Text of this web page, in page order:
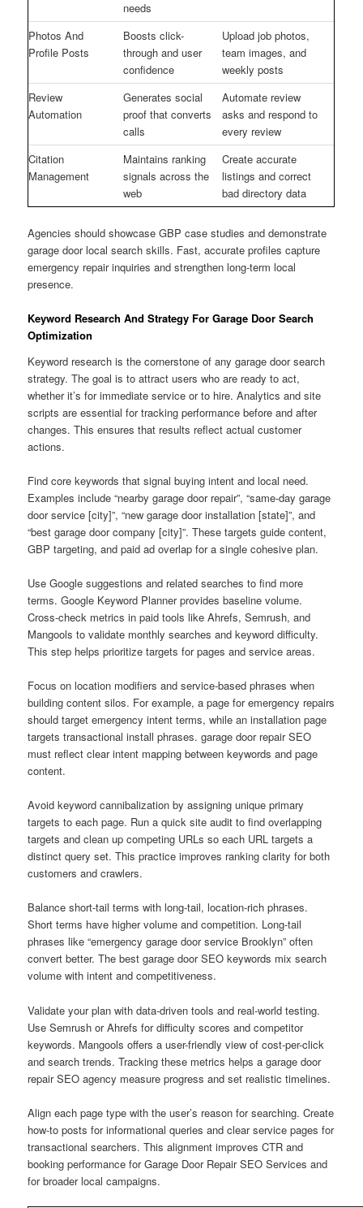
needs
Photos And
Profile Posts
Boosts click-
through and user
confidence
Upload job photos,
team images, and
weekly posts
Review
Automation
Generates social
proof that converts
calls
Automate review
asks and respond to
every review
Citation
Management
Maintains ranking
signals across the
web
Create accurate
listings and correct
bad directory data
Agencies should showcase GBP case studies and demonstrate
garage door local search skills. Fast, accurate profiles capture
emergency repair inquiries and strengthen long-term local
presence.
Keyword Research And Strategy For Garage Door Search
Optimization
Keyword research is the cornerstone of any garage door search
strategy. The goal is to attract users who are ready to act,
whether it’s for immediate service or to hire. Analytics and site
scripts are essential for tracking performance before and after
changes. This ensures that results reflect actual customer
actions.
Find core keywords that signal buying intent and local need.
Examples include “nearby garage door repair”, “same-day garage
door service [city]”, “new garage door installation [state]”, and
“best garage door company [city]”. These targets guide content,
GBP targeting, and paid ad overlap for a single cohesive plan.
Use Google suggestions and related searches to find more
terms. Google Keyword Planner provides baseline volume.
Cross-check metrics in paid tools like Ahrefs, Semrush, and
Mangools to validate monthly searches and keyword difficulty.
This step helps prioritize targets for pages and service areas.
Focus on location modifiers and service-based phrases when
building content silos. For example, a page for emergency repairs
should target emergency intent terms, while an installation page
targets transactional install phrases. garage door repair SEO
must reflect clear intent mapping between keywords and page
content.
Avoid keyword cannibalization by assigning unique primary
targets to each page. Run a quick site audit to find overlapping
targets and clean up competing URLs so each URL targets a
distinct query set. This practice improves ranking clarity for both
customers and crawlers.
Balance short-tail terms with long-tail, location-rich phrases.
Short terms have higher volume and competition. Long-tail
phrases like “emergency garage door service Brooklyn” often
convert better. The best garage door SEO keywords mix search
volume with intent and competitiveness.
Validate your plan with data-driven tools and real-world testing.
Use Semrush or Ahrefs for difficulty scores and competitor
keywords. Mangools offers a user-friendly view of cost-per-click
and search trends. Tracking these metrics helps a garage door
repair SEO agency measure progress and set realistic timelines.
Align each page type with the user’s reason for searching. Create
how-to posts for informational queries and clear service pages for
transactional searchers. This alignment improves CTR and
booking performance for Garage Door Repair SEO Services and
for broader local campaigns.